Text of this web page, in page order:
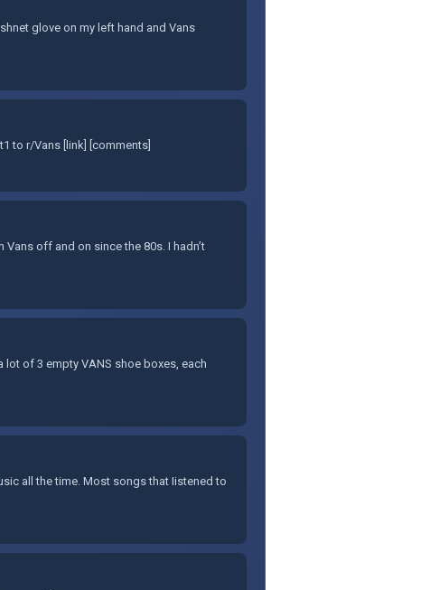
glove on my left hand and Vans
to r/Vans [link] [comments]
Vans off and on since the 80s. I hadn’t
lot of 3 empty VANS shoe boxes, each
all the time. Most songs that Iistened to